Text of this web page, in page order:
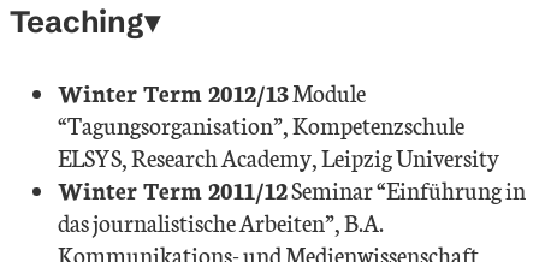
Teaching
Winter Term 2012/13Module
“Tagungsorganisation”, Kompetenzschule
ELSYS, Research Academy, Leipzig University
Winter Term 2011/12Seminar “Einführung in
das journalistische Arbeiten”, B.A.
Kommunikations- und Medienwissenschaft,